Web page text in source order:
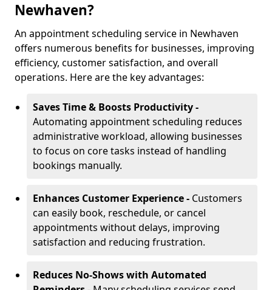
Newhaven?
An appointment scheduling service in Newhaven
offers numerous benefits for businesses, improving
efficiency, customer satisfaction, and overall
operations. Here are the key advantages:
Saves Time & Boosts Productivity -
Automating appointment scheduling reduces
administrative workload, allowing businesses
to focus on core tasks instead of handling
bookings manually.
Enhances Customer Experience - Customers
can easily book, reschedule, or cancel
appointments without delays, improving
satisfaction and reducing frustration.
Reduces No-Shows with Automated